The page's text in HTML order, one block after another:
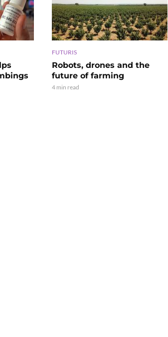
FUTURIS
Robots, drones and the
future of farming
4 min read